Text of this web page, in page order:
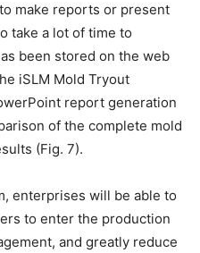
make reports or present
take a lot of time to
been stored on the web
iSLM Mold Tryout
report generation
of the complete mold
(Fig. 7).
enterprises will be able to
to enter the production
and greatly reduce